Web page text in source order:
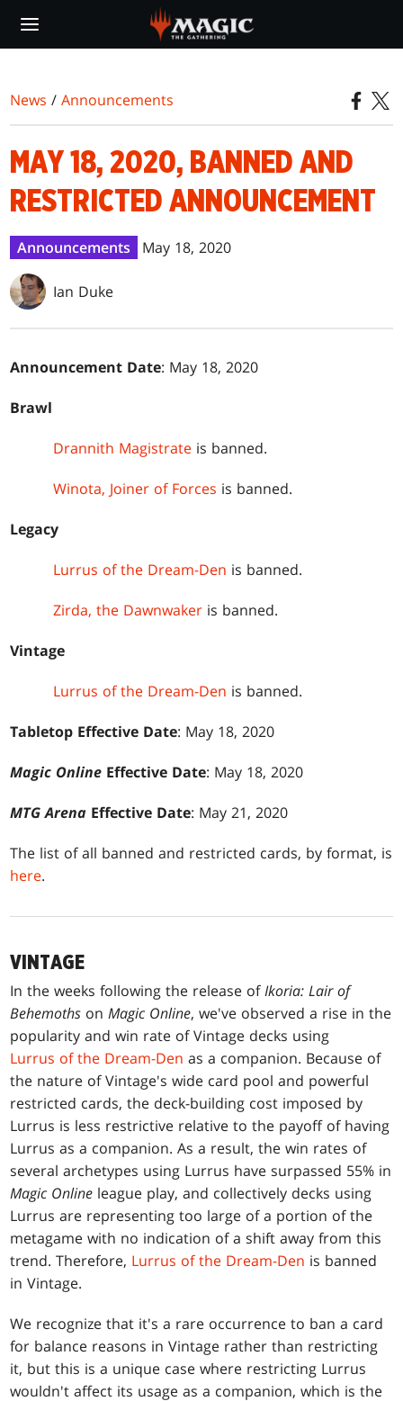
main
News /Announcements
MAY 18, 2020, BANNED AND
RESTRICTED ANNOUNCEMENT
Announcements May 18, 2020
Ian Duke
Announcement Date: May 18, 2020
Brawl
Drannith Magistrate is banned.
Winota, Joiner of Forces is banned.
Legacy
Lurrus of the Dream-Den is banned.
Zirda, the Dawnwaker is banned.
Vintage
Lurrus of the Dream-Den is banned.
Tabletop Effective Date: May 18, 2020
Magic Online Effective Date: May 18, 2020
MTG Arena Effective Date: May 21, 2020
The list of all banned and restricted cards, by format, is
here.
VINTAGE
In the weeks following the release ofIkoria: Lair of
Behemoths onMagic Online, we've observed a rise in the
popularity and win rate of Vintage decks using
Lurrus of the Dream-Den as a companion. Because of
the nature of Vintage's wide card pool and powerful
restricted cards, the deck-building cost imposed by
Lurrus is less restrictive relative to the payoff of having
Lurrus as a companion. As a result, the win rates of
several archetypes using Lurrus have surpassed 55% in
Magic Online league play, and collectively decks using
Lurrus are representing too large of a portion of the
metagame with no indication of a shift away from this
trend. Therefore, Lurrus of the Dream-Den is banned
in Vintage.
We recognize that it's a rare occurrence to ban a card
for balance reasons in Vintage rather than restricting
it, but this is a unique case where restricting Lurrus
wouldn't affect its usage as a companion, which is the